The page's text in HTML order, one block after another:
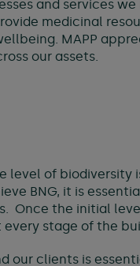
and services
medicinal
MAPP
our assets.
level of biodiversity
BNG, it is
the initial
stage of the
our clients is